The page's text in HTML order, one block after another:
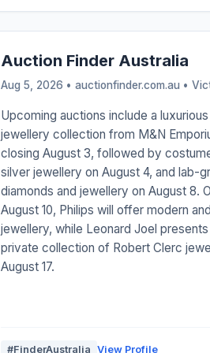
Auction Finder Australia
Aug 5, 2026 • auctionfinder.com.au •
Upcoming auctions include a
jewellery collection from M&N
closing August 3, followed by
silver jewellery on August 4, and lab-
diamonds and jewellery on August 8.
August 10, Philips will offer modern
jewellery, while Leonard Joel presents
private collection of Robert Clerc
August 17.
#FinderAustralia View Profile